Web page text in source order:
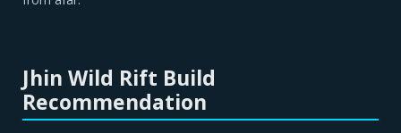
Jhin Wild Rift Build
Recommendation